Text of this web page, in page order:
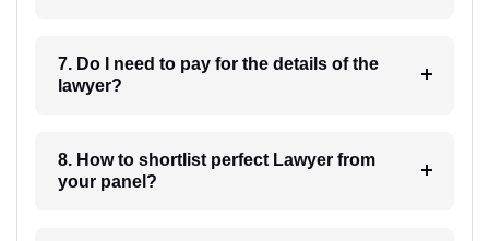
7. Do I need to pay for the details of the
lawyer?
8. How to shortlist perfect Lawyer from
your panel?